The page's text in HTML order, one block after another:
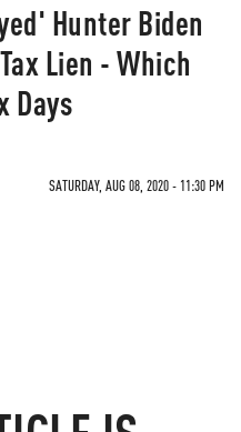
Hunter Biden
Lien - Which
Days
SATURDAY, AUG 08, 2020 - 11:30 PM